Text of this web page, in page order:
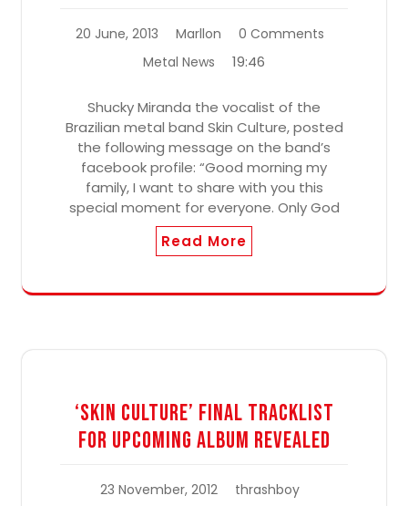
20 June, 2013 Marllon
0 Comments
Metal News
19:46
Shucky Miranda the vocalist of the
Brazilian metal band Skin Culture, posted
the following message on the band’s
facebook profile: “Good morning my
family, I want to share with you this
special moment for everyone. Only God
Read More
‘Skin Culture’ Final Tracklist
For Upcoming Album Revealed
23 November, 2012
thrashboy